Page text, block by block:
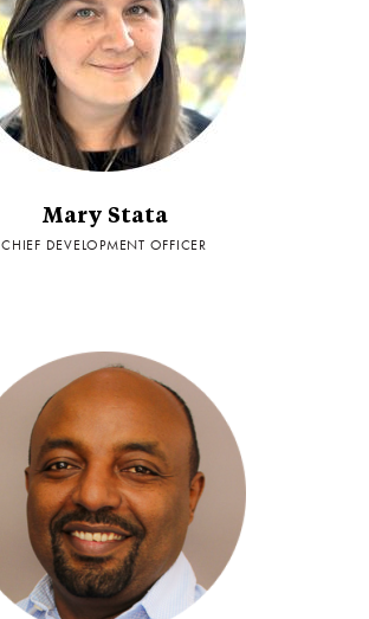
Mary Stata
CHIEF DEVELOPMENT OFFICER